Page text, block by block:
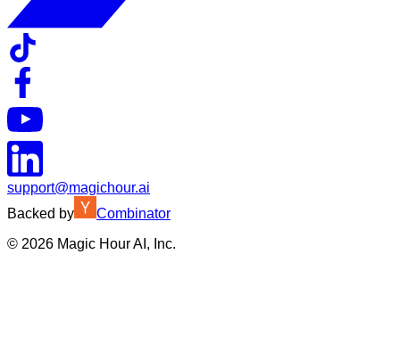
support@magichour.ai
Backed by
Combinator
© 2026 Magic Hour AI, Inc.